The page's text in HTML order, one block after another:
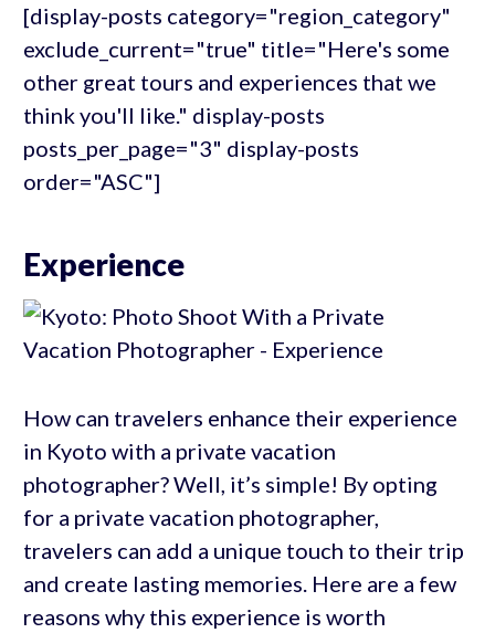
[display-posts category="region_category"
exclude_current="true" title="Here's some
other great tours and experiences that we
think you'll like." display-posts
posts_per_page="3" display-posts
order="ASC"]
Experience
How can travelers enhance their experience
in Kyoto with a private vacation
photographer? Well, it’s simple! By opting
for a private vacation photographer,
travelers can add a unique touch to their trip
and create lasting memories. Here are a few
reasons why this experience is worth